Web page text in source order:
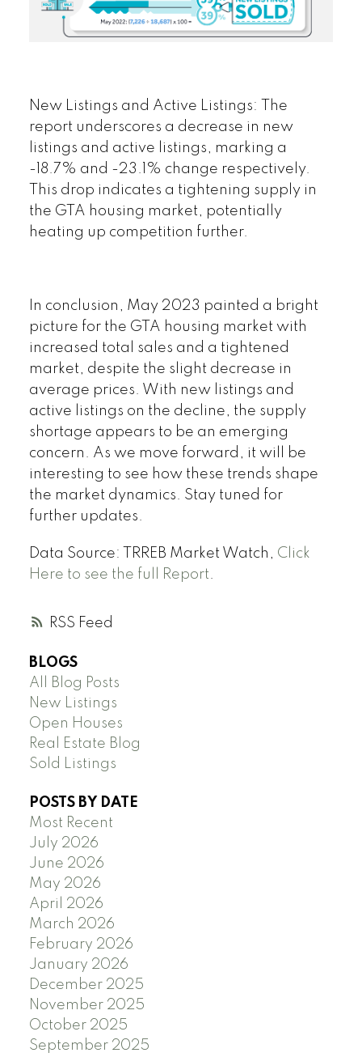
RSS
New Listings and Active Listings:
The
report underscores a decrease in new
listings and active listings, marking a
-18.7% and -23.1% change respectively.
This drop indicates a tightening supply in
the GTA housing market, potentially
heating up competition further.
In conclusion , May 2023 painted a bright
picture for the GTA housing market with
increased total sales and a tightened
market, despite the slight decrease in
average prices. With new listings and
active listings on the decline, the supply
shortage appears to be an emerging
concern. As we move forward, it will be
interesting to see how these trends shape
the market dynamics. Stay tuned for
further updates.
Data Source: TRREB Market Watch, Click
Here to see the full Report.
BLOGS
All Blog Posts
New Listings
Open Houses
Real Estate Blog
Sold Listings
POSTS BY DATE
Most Recent
July 2026
June 2026
May 2026
April 2026
March 2026
February 2026
January 2026
December 2025
November 2025
October 2025
September 2025